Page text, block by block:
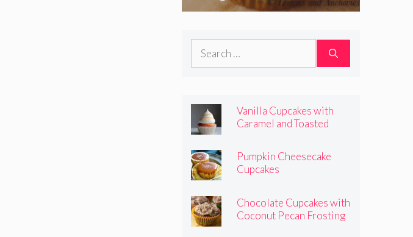
Coconut Pecan
Frosting
Search
Vanilla Cupcakes with
Caramel and Toasted
Pumpkin Cheesecake
Cupcakes
Chocolate Cupcakes with
Coconut Pecan Frosting